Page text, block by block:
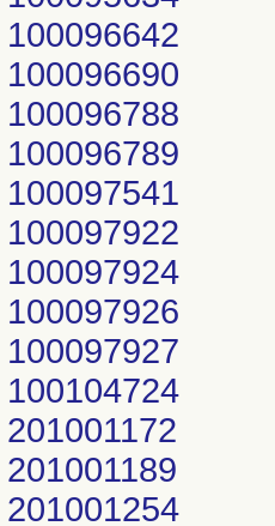
100096642
100096690
100096788
100096789
100097541
100097922
100097924
100097926
100097927
100104724
201001172
201001189
201001254